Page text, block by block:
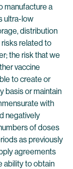
manufacture a
ultra-low
distribution
related to
the risk that we
vaccine
to create or
basis or maintain
with
negatively
of doses
as previously
agreements
ability to obtain